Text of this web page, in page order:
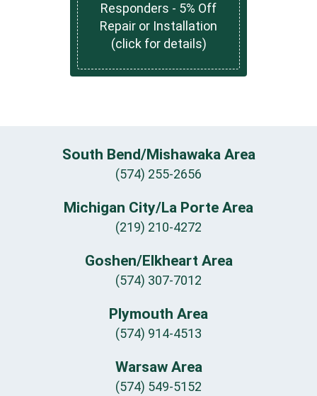
Responders - 5% Off
Repair or Installation
(click for details)
South Bend/Mishawaka Area
(574) 255-2656
Michigan City/La Porte Area
(219) 210-4272
Goshen/Elkheart Area
(574) 307-7012
Plymouth Area
(574) 914-4513
Warsaw Area
(574) 549-5152